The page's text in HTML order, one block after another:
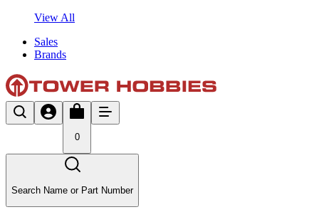
View All
Sales
Brands
0
Search Name or Part Number